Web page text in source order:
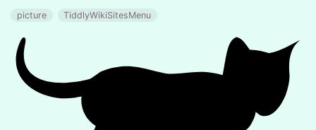
picture TiddlyWikiSitesMenu